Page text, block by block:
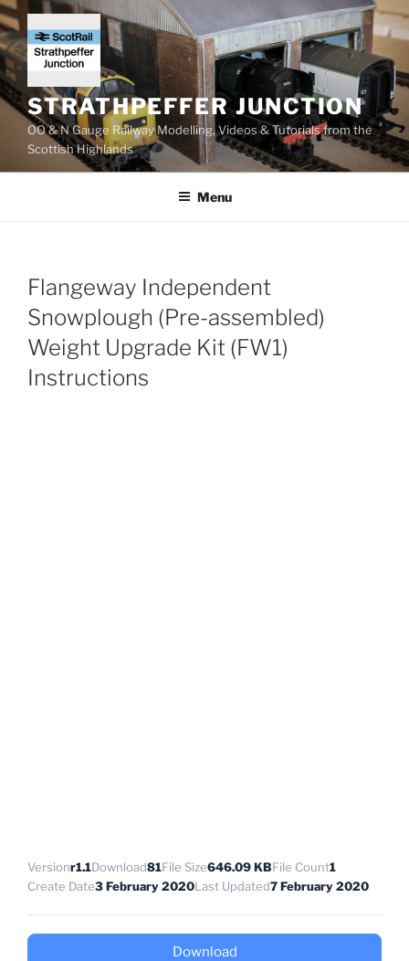
Skip
to
content
STRATHPEFFER JUNCTION
OO & N Gauge Railway Modelling, Videos & Tutorials from the
Scottish Highlands
Menu
Flangeway Independent
Snowplough (Pre-assembled)
Weight Upgrade Kit (FW1)
Instructions
Versionr1.1Download81File Size646.09 KBFile Count1
Create Date3 February 2020Last Updated7 February 2020
Download